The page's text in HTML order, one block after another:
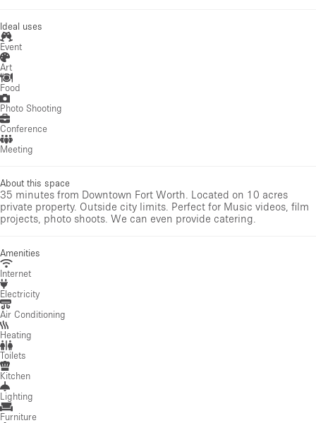
Ideal uses
Event
Art
Food
Photo Shooting
Conference
Meeting
About this space
35 minutes from Downtown Fort Worth. Located on 10 acres
private property. Outside city limits. Perfect for Music videos, film
projects, photo shoots. We can even provide catering.
Amenities
Internet
Electricity
Air Conditioning
Heating
Toilets
Kitchen
Lighting
Furniture